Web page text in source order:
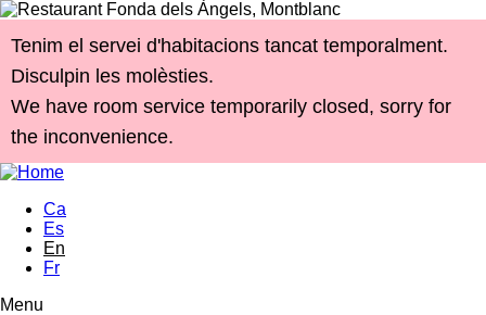
Skip to main content
Tenim el servei d'habitacions tancat temporalment.
Disculpin les molèsties.
We have room service temporarily closed, sorry for
the inconvenience.
Ca
Es
En
Fr
Menu